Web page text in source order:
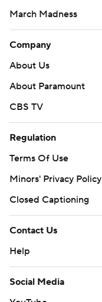
March Madness
Company
About Us
About Paramount
CBS TV
Regulation
Terms Of Use
Minors' Privacy Policy
Closed Captioning
Contact Us
Help
Social Media